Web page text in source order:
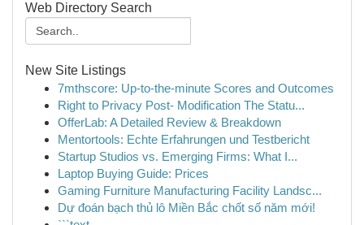
Web Directory Search
New Site Listings
7mthscore: Up-to-the-minute Scores and Outcomes
Right to Privacy Post- Modification The Statu...
OfferLab: A Detailed Review & Breakdown
Mentortools: Echte Erfahrungen und Testbericht
Startup Studios vs. Emerging Firms: What I...
Laptop Buying Guide: Prices
Gaming Furniture Manufacturing Facility Landsc...
Dự đoán bạch thủ lô Miền Bắc chốt số năm mới!